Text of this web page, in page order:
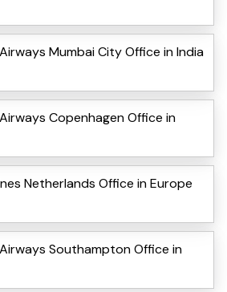
Mumbai City Office in India
Copenhagen Office in
Netherlands Office in Europe
Southampton Office in